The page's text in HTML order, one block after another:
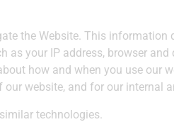
the Website. This
your IP address, browser
how and when you use our
website, and for our internal
technologies.